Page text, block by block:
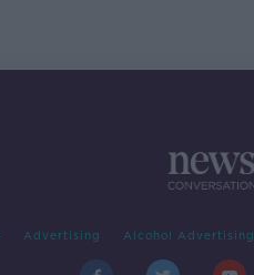
Advertising Alcohol Advertising